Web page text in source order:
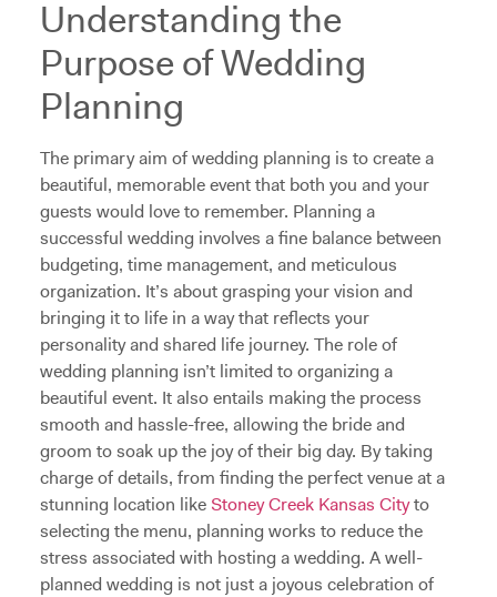
Understanding the
Purpose of Wedding
Planning
The primary aim of wedding planning is to create a
beautiful, memorable event that both you and your
guests would love to remember. Planning a
successful wedding involves a fine balance between
budgeting, time management, and meticulous
organization. It’s about grasping your vision and
bringing it to life in a way that reflects your
personality and shared life journey. The role of
wedding planning isn’t limited to organizing a
beautiful event. It also entails making the process
smooth and hassle-free, allowing the bride and
groom to soak up the joy of their big day. By taking
charge of details, from finding the perfect venue at a
stunning location like Stoney Creek Kansas Cityto
selecting the menu, planning works to reduce the
stress associated with hosting a wedding. A well-
planned wedding is not just a joyous celebration of